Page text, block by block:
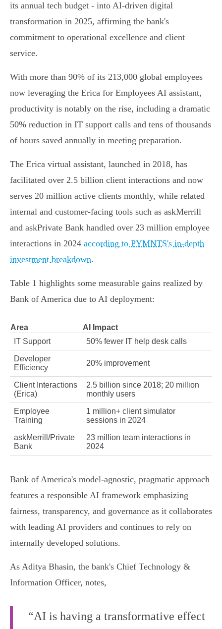
its annual tech budget - into AI-driven digital
transformation in 2025, affirming the bank's
commitment to operational excellence and client
service.
With more than 90% of its 213,000 global employees
now leveraging the Erica for Employees AI assistant,
productivity is notably on the rise, including a dramatic
50% reduction in IT support calls and tens of thousands
of hours saved annually in meeting preparation.
The Erica virtual assistant, launched in 2018, has
facilitated over 2.5 billion client interactions and now
serves 20 million active clients monthly, while related
internal and customer-facing tools such as askMerrill
and askPrivate Bank handled over 23 million employee
interactions in 2024 according to PYMNTS's in-depth
investment breakdown.
Table 1 highlights some measurable gains realized by
Bank of America due to AI deployment:
Area
AI Impact
IT Support
50% fewer IT help desk calls
Developer
Efficiency
20% improvement
Client Interactions
(Erica)
2.5 billion since 2018; 20 million
monthly users
Employee
Training
1 million+ client simulator
sessions in 2024
askMerrill/Private
Bank
23 million team interactions in
2024
Bank of America's model-agnostic, pragmatic approach
features a responsible AI framework emphasizing
fairness, transparency, and governance as it collaborates
with leading AI providers and continues to rely on
internally developed solutions.
As Aditya Bhasin, the bank's Chief Technology &
Information Officer, notes,
“AI is having a transformative effect